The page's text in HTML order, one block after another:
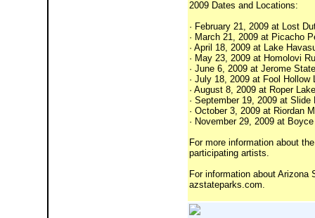
2009 Dates and Locations:
· February 21, 2009 at Lost
· March 21, 2009 at Picacho
· April 18, 2009 at Lake
· May 23, 2009 at Homolovi
· June 6, 2009 at Jerome
· July 18, 2009 at Fool
· August 8, 2009 at Roper
· September 19, 2009 at
· October 3, 2009 at Riordan
· November 29, 2009 at
For more information about
participating artists.
For information about
azstateparks.com.